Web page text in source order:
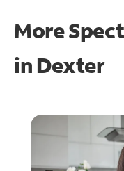
More
in Dexter